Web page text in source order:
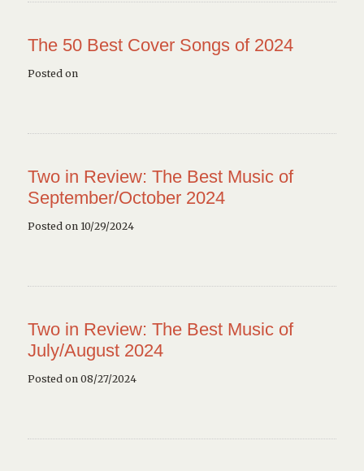
The 50 Best Cover Songs of 2024
Posted on
Two in Review: The Best Music of
September/October 2024
Posted on 10/29/2024
Two in Review: The Best Music of
July/August 2024
Posted on 08/27/2024